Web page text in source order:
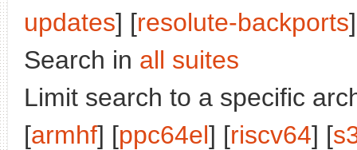
updates] [resolute-backports
Search in all suites
Limit search to a specific
[armhf] [ppc64el] [riscv64] [